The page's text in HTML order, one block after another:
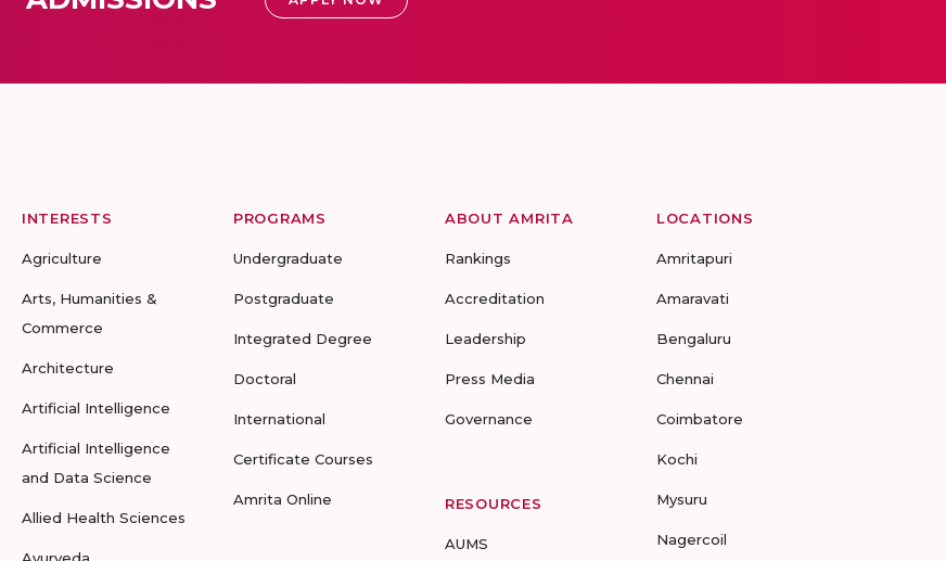
INTERESTS
Agriculture
Arts, Humanities &
Commerce
Architecture
Artificial Intelligence
Artificial Intelligence
and Data Science
Allied Health Sciences
PROGRAMS
Undergraduate
Postgraduate
Integrated Degree
Doctoral
International
Certificate Courses
Amrita Online
ABOUT AMRITA
Rankings
Accreditation
Leadership
Press Media
Governance
RESOURCES
AUMS
LOCATIONS
Amritapuri
Amaravati
Bengaluru
Chennai
Coimbatore
Kochi
Mysuru
Nagercoil